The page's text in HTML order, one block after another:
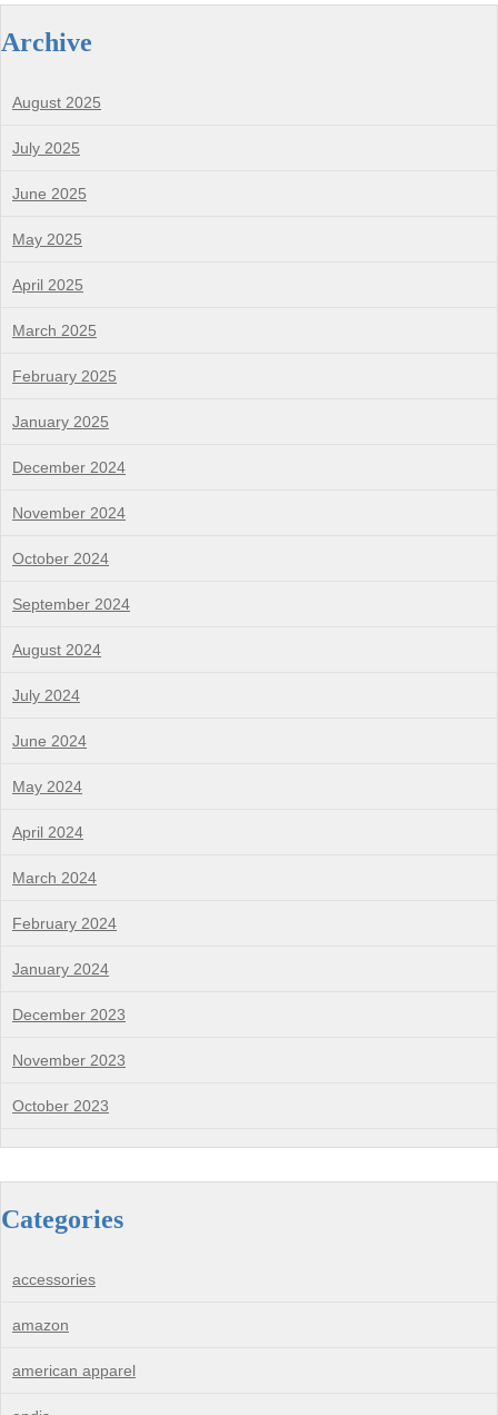
Archive
August 2025
July 2025
June 2025
May 2025
April 2025
March 2025
February 2025
January 2025
December 2024
November 2024
October 2024
September 2024
August 2024
July 2024
June 2024
May 2024
April 2024
March 2024
February 2024
January 2024
December 2023
November 2023
October 2023
Categories
accessories
amazon
american apparel